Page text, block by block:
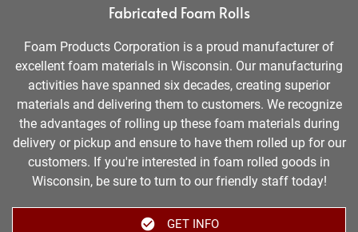
Fabricated Foam Rolls
Foam Products Corporation is a proud manufacturer of
excellent foam materials in Wisconsin. Our manufacturing
activities have spanned six decades, creating superior
materials and delivering them to customers. We recognize
the advantages of rolling up these foam materials during
delivery or pickup and ensure to have them rolled up for our
customers. If you're interested in foam rolled goods in
Wisconsin, be sure to turn to our friendly staff today!
GET INFO